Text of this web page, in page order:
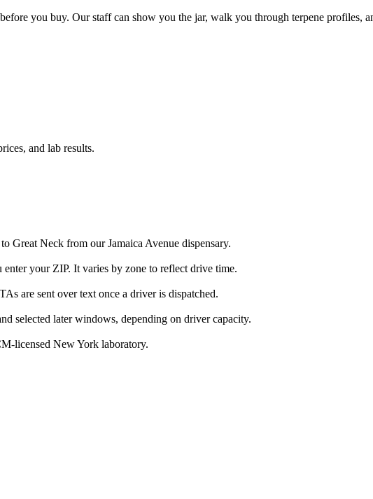
you buy. Our staff can show you the jar, walk you through terpene profiles,
and lab results.
Great Neck from our Jamaica Avenue dispensary.
your ZIP. It varies by zone to reflect drive time.
are sent over text once a driver is dispatched.
selected later windows, depending on driver capacity.
licensed New York laboratory.